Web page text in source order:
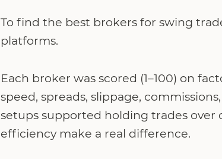
To find the best brokers for swing
platforms.
Each broker was scored (1–100) on
speed, spreads, slippage,
setups supported holding trades over
efficiency make a real difference.